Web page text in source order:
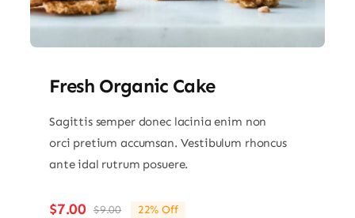
Fresh Organic Cake
Sagittis semper donec lacinia enim non
orci pretium accumsan. Vestibulum rhoncus
ante idal rutrum posuere.
$9.00
$7.00 22% Off